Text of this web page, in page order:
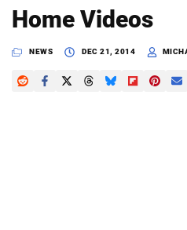
News
Reviews
PetaPixel
Home Videos
NEWS DEC 21, 2014